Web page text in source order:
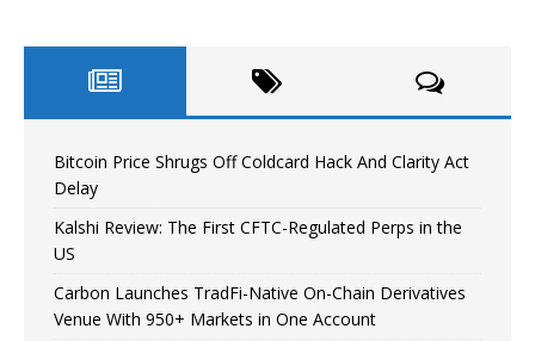
Bitcoin Price Shrugs Off Coldcard Hack And Clarity Act
Delay
Kalshi Review: The First CFTC-Regulated Perps in the
US
Carbon Launches TradFi-Native On-Chain Derivatives
Venue With 950+ Markets in One Account